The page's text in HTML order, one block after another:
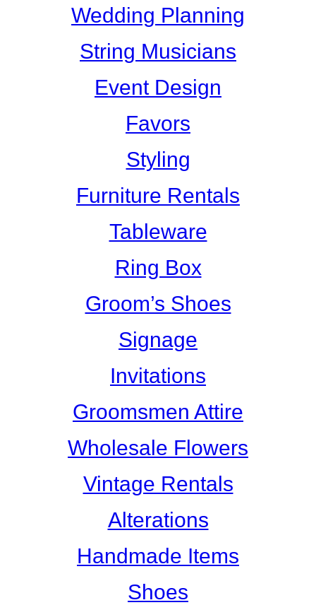
Wedding Planning
String Musicians
Event Design
Favors
Styling
Furniture Rentals
Tableware
Ring Box
Groom’s Shoes
Signage
Invitations
Groomsmen Attire
Wholesale Flowers
Vintage Rentals
Alterations
Handmade Items
Shoes